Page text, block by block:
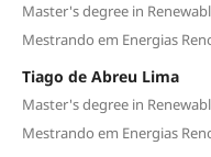
Master's degree in
Mestrando em Energias
Tiago de Abreu Lima
Master's degree in
Mestrando em Energias